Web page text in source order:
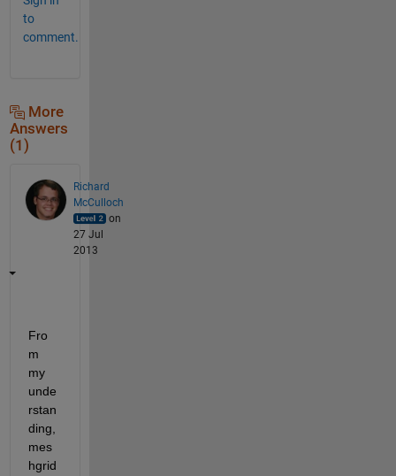
to
comment.
More
Answers
(1)
Richard
McCulloch
on
27 Jul
2013
Fro
m
my
unde
rstan
ding,
mes
hgrid